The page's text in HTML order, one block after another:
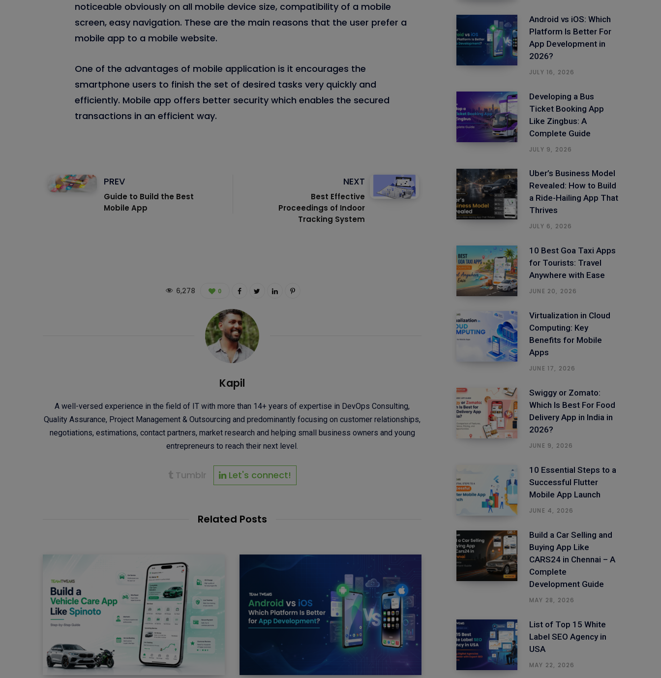
noticeable obviously on all mobile device size, compatibility of a mobile
screen, easy navigation. These are the main reasons that the user prefer a
mobile app to a mobile website.
One of the advantages of mobile application is it encourages the
smartphone users to finish the set of desired tasks very quickly and
efficiently. Mobile app offers better security which enables the secured
transactions in an efficient way.
PREV
Guide to Build the Best
Mobile App
NEXT
Best Effective
Proceedings of Indoor
Tracking System
6,278 0
Kapil
A well-versed experience in the field of IT with more than 14+ years of expertise in DevOps Consulting,
Quality Assurance, Project Management & Outsourcing and predominantly focusing on customer relationships,
negotiations, estimations, contact partners, market research and helping small business owners and young
entrepreneurs to reach their next level.
Tumblr Let's connect!
Related Posts
Android vs iOS: Which
Platform Is Better For
App Development in
2026?
JULY 16, 2026
Developing a Bus
Ticket Booking App
Like Zingbus: A
Complete Guide
JULY 9, 2026
Uber’s Business Model
Revealed: How to Build
a Ride-Hailing App That
Thrives
JULY 6, 2026
10 Best Goa Taxi Apps
for Tourists: Travel
Anywhere with Ease
JUNE 20, 2026
Virtualization in Cloud
Computing: Key
Benefits for Mobile
Apps
JUNE 17, 2026
Swiggy or Zomato:
Which Is Best For Food
Delivery App in India in
2026?
JUNE 9, 2026
10 Essential Steps to a
Successful Flutter
Mobile App Launch
JUNE 4, 2026
Build a Car Selling and
Buying App Like
CARS24 in Chennai – A
Complete
Development Guide
MAY 28, 2026
List of Top 15 White
Label SEO Agency in
USA
MAY 22, 2026